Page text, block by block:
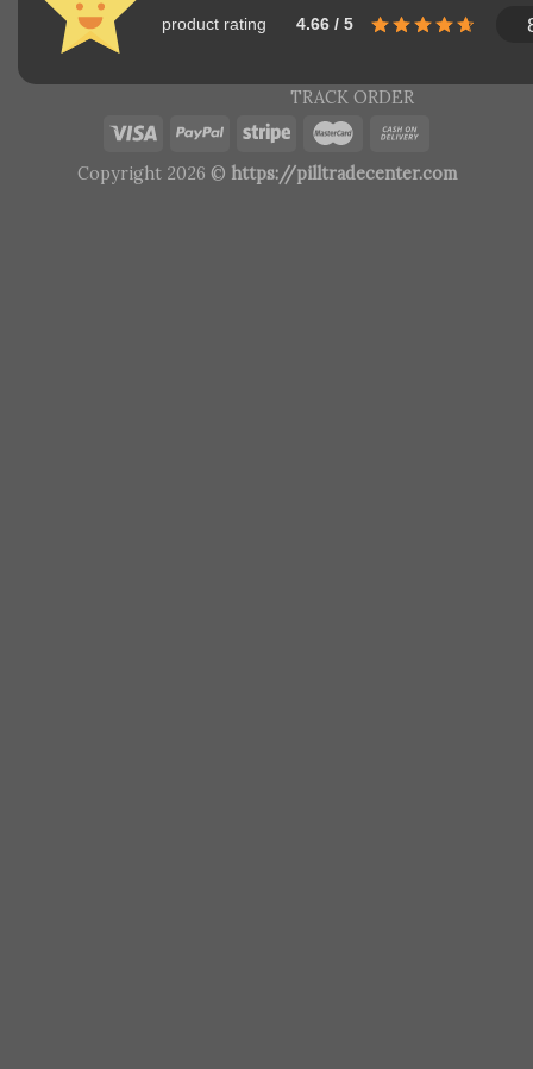
product rating 4.66 / 5
TRACK ORDER
Copyright 2026 © https://pilltradecenter.com